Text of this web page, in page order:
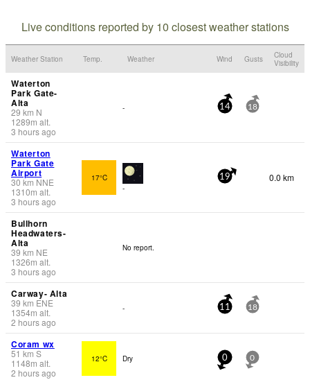
Live conditions reported by 10 closest weather stations
Weather Station Temp. Weather Wind Gusts
Cloud
Visibility
Waterton
Park Gate-
Alta
29 km N
1289m alt.
3 hours ago
- 14 18
Waterton
Park Gate
Airport
30 km NNE
1310m alt.
3 hours ago
17°C
-
19 0.0 km
Bullhorn
Headwaters-
Alta
39 km NE
1326m alt.
3 hours ago
No report.
Carway- Alta
39 km ENE
1354m alt.
2 hours ago
- 11 18
Coram wx
51 km S
1148m alt.
2 hours ago
12°C Dry 0 0